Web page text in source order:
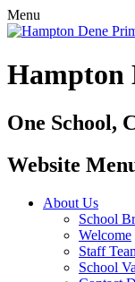
Menu
Hampton
One School,
Website
About Us
School
Welcome
Staff
School